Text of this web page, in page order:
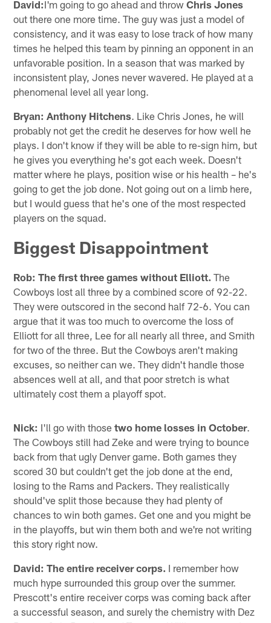
David:I'm going to go ahead and throwChris Jones
out there one more time. The guy was just a model of
consistency, and it was easy to lose track of how many
times he helped this team by pinning an opponent in an
unfavorable position. In a season that was marked by
inconsistent play, Jones never wavered. He played at a
phenomenal level all year long.
Bryan: Anthony Hitchens. Like Chris Jones, he will
probably not get the credit he deserves for how well he
plays. I don't know if they will be able to re-sign him, but
he gives you everything he's got each week. Doesn't
matter where he plays, position wise or his health – he's
going to get the job done. Not going out on a limb here,
but I would guess that he's one of the most respected
players on the squad.
Biggest Disappointment
Rob: The first three games without Elliott. The
Cowboys lost all three by a combined score of 92-22.
They were outscored in the second half 72-6. You can
argue that it was too much to overcome the loss of
Elliott for all three, Lee for all nearly all three, and Smith
for two of the three. But the Cowboys aren't making
excuses, so neither can we. They didn't handle those
absences well at all, and that poor stretch is what
ultimately cost them a playoff spot.
Nick: I'll go with thosetwo home losses in October.
The Cowboys still had Zeke and were trying to bounce
back from that ugly Denver game. Both games they
scored 30 but couldn't get the job done at the end,
losing to the Rams and Packers. They realistically
should've split those because they had plenty of
chances to win both games. Get one and you might be
in the playoffs, but win them both and we're not writing
this story right now.
David: The entire receiver corps. I remember how
much hype surrounded this group over the summer.
Prescott's entire receiver corps was coming back after
a successful season, and surely the chemistry with Dez